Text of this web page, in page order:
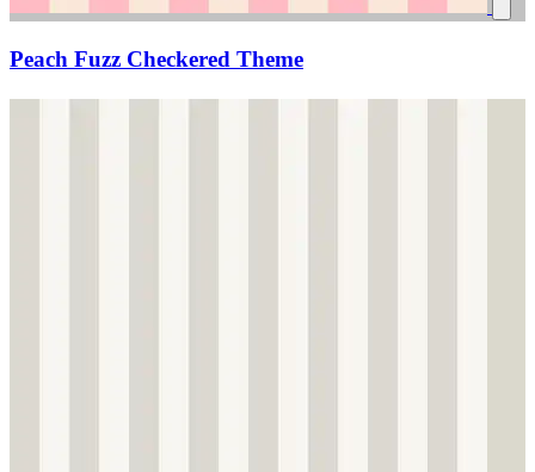
Peach Fuzz Checkered Theme